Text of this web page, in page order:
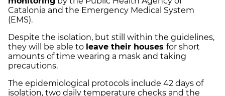
Catalonia and the Emergency Medical System
(EMS).
Despite the isolation, but still within the guidelines,
they will be able to leave their houses for short
amounts of time wearing a mask and taking
precautions.
The epidemiological protocols include 42 days of
isolation, two daily temperature checks and the